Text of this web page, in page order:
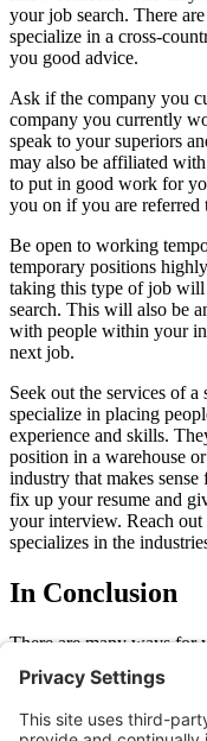
your job search. There
specialize in a cross-
you good advice.
Ask if the company you
company you currently
speak to your superiors
may also be affiliated
to put in good work for
you on if you are referred
Be open to working
temporary positions
taking this type of job
search. This will also be
with people within your
next job.
Seek out the services of
specialize in placing
experience and skills.
position in a warehouse
industry that makes
fix up your resume and
your interview. Reach
specializes in the
In Conclusion
There are many ways for
you are new in town.
help you to do so and
for you, reach out to us